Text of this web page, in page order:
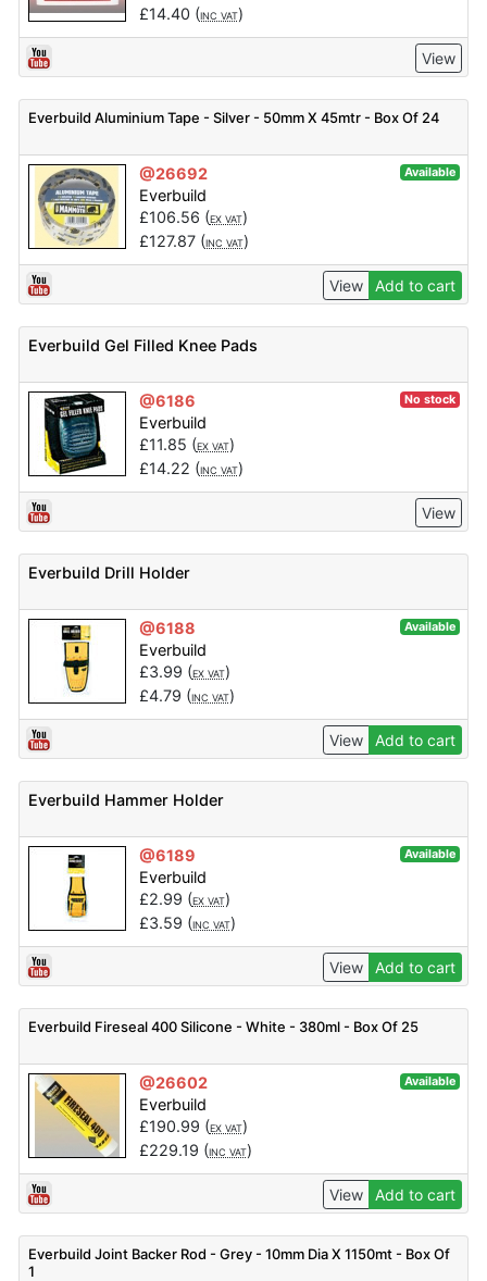
£14.40 (INC VAT)
View
Everbuild Aluminium Tape - Silver - 50mm X 45mtr - Box Of 24
@26692 Available
Everbuild
£106.56 (EX VAT)
£127.87(INC VAT)
View Add to cart
Everbuild Gel Filled Knee Pads
@6186 No stock
Everbuild
£11.85 (EX VAT)
£14.22 (INC VAT)
View
Everbuild Drill Holder
@6188 Available
Everbuild
£3.99 (EX VAT)
£4.79 (INC VAT)
View Add to cart
Everbuild Hammer Holder
@6189 Available
Everbuild
£2.99 (EX VAT)
£3.59 (INC VAT)
View Add to cart
Everbuild Fireseal 400 Silicone - White - 380ml - Box Of 25
@26602 Available
Everbuild
£190.99 (EX VAT)
£229.19 (INC VAT)
View Add to cart
Everbuild Joint Backer Rod - Grey - 10mm Dia X 1150mt - Box Of
1